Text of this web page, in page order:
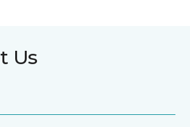
Us